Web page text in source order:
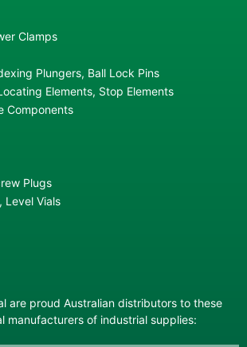
Clamps
Plungers, Ball Lock Pins
Elements, Stop Elements
Components
Plugs
Level Vials
are proud Australian distributors to these
manufacturers of industrial supplies: